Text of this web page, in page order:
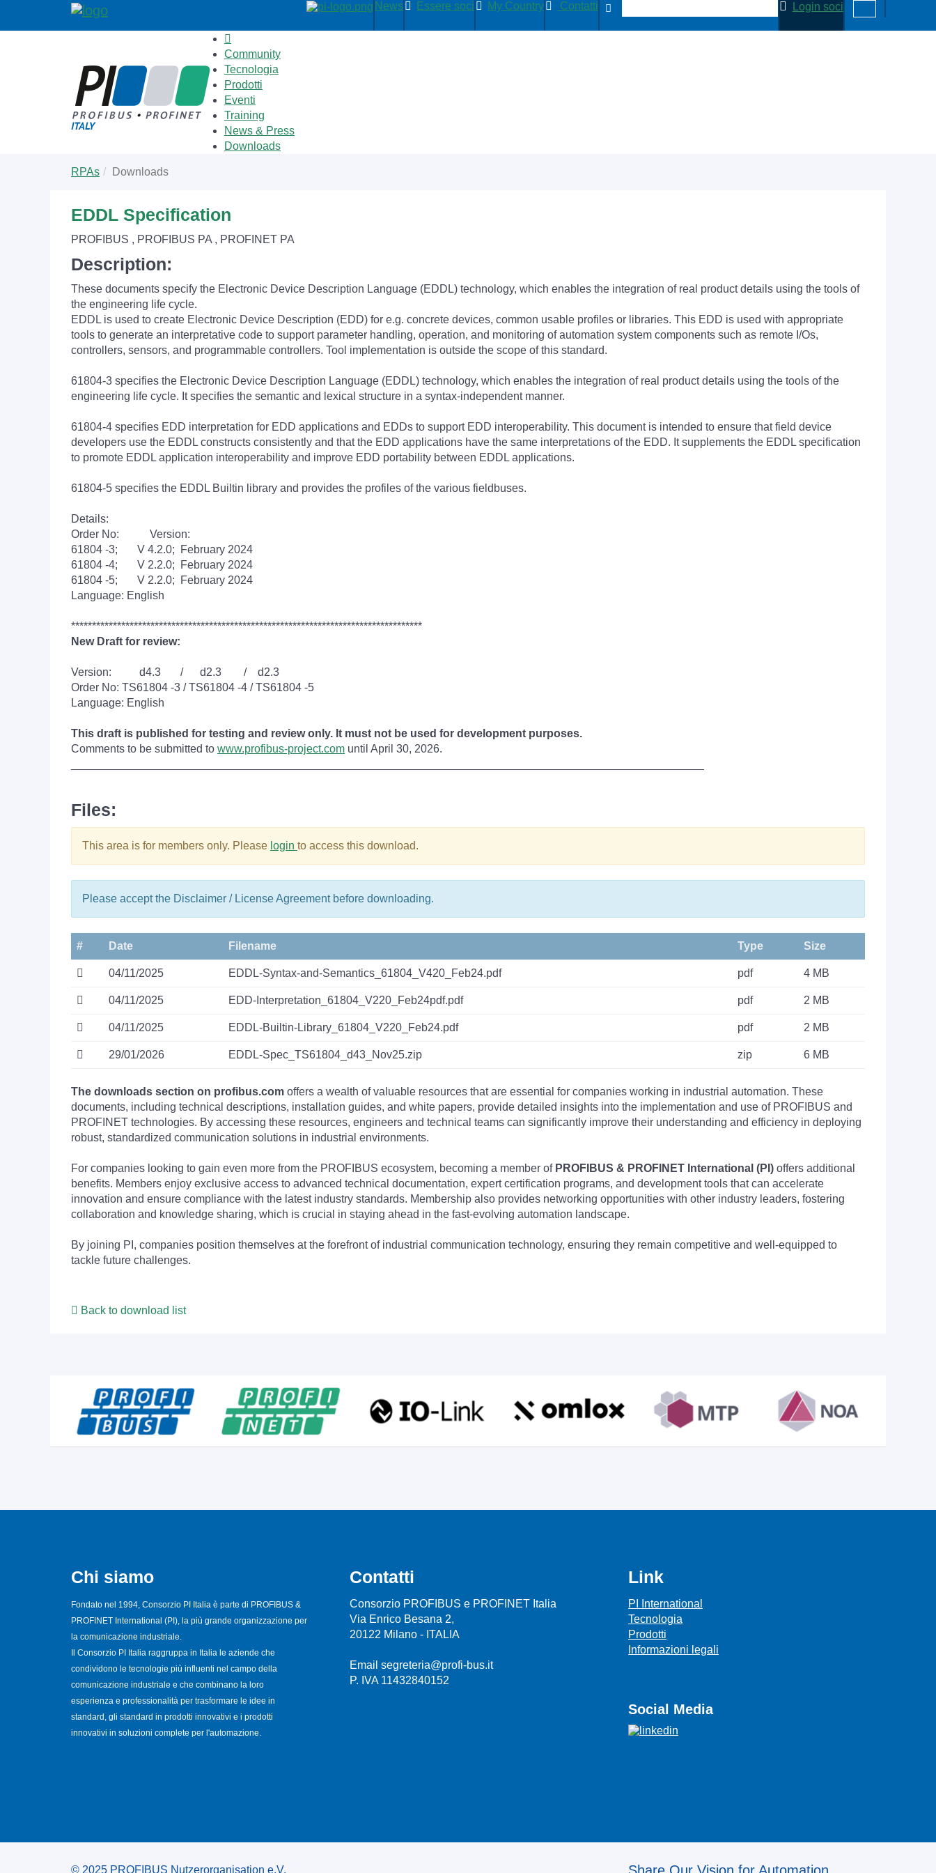
News Essere soci My Country Contatti Login soci
Community
Tecnologia
Prodotti
Eventi
Training
News & Press
Downloads
are
RPAs Downloads
EDDL Specification
PROFIBUS , PROFIBUS PA , PROFINET PA
Description:
These documents specify the Electronic Device Description Language (EDDL) technology, which enables the integration of real product details using the tools of
the engineering life cycle.
EDDL is used to create Electronic Device Description (EDD) for e.g. concrete devices, common usable profiles or libraries. This EDD is used with appropriate
tools to generate an interpretative code to support parameter handling, operation, and monitoring of automation system components such as remote I/Os,
controllers, sensors, and programmable controllers. Tool implementation is outside the scope of this standard.
61804-3 specifies the Electronic Device Description Language (EDDL) technology, which enables the integration of real product details using the tools of the
engineering life cycle. It specifies the semantic and lexical structure in a syntax-independent manner.
61804-4 specifies EDD interpretation for EDD applications and EDDs to support EDD interoperability. This document is intended to ensure that field device
developers use the EDDL constructs consistently and that the EDD applications have the same interpretations of the EDD. It supplements the EDDL specification
to promote EDDL application interoperability and improve EDD portability between EDDL applications.
61804-5 specifies the EDDL Builtin library and provides the profiles of the various fieldbuses.
Details:
Order No: Version:
61804 -3; V 4.2.0; February 2024
61804 -4; V 2.2.0; February 2024
61804 -5; V 2.2.0; February 2024
Language: English
************************************************************************************
New Draft for review:
Version: d4.3 / d2.3 / d2.3
Order No: TS61804 -3 / TS61804 -4 / TS61804 -5
Language: English
This draft is published for testing and review only. It must not be used for development purposes.
Comments to be submitted to www.profibus-project.com until April 30, 2026.
Files:
This area is for members only. Please login to access this download.
Please accept the Disclaimer / License Agreement before downloading.
# Date Filename Type Size
04/11/2025 EDDL-Syntax-and-Semantics_61804_V420_Feb24.pdf pdf 4 MB
04/11/2025 EDD-Interpretation_61804_V220_Feb24pdf.pdf pdf 2 MB
04/11/2025 EDDL-Builtin-Library_61804_V220_Feb24.pdf pdf 2 MB
29/01/2026 EDDL-Spec_TS61804_d43_Nov25.zip zip 6 MB
The downloads section on profibus.com offers a wealth of valuable resources that are essential for companies working in industrial automation. These
documents, including technical descriptions, installation guides, and white papers, provide detailed insights into the implementation and use of PROFIBUS and
PROFINET technologies. By accessing these resources, engineers and technical teams can significantly improve their understanding and efficiency in deploying
robust, standardized communication solutions in industrial environments.
For companies looking to gain even more from the PROFIBUS ecosystem, becoming a member of PROFIBUS & PROFINET International (PI) offers additional
benefits. Members enjoy exclusive access to advanced technical documentation, expert certification programs, and development tools that can accelerate
innovation and ensure compliance with the latest industry standards. Membership also provides networking opportunities with other industry leaders, fostering
collaboration and knowledge sharing, which is crucial in staying ahead in the fast-evolving automation landscape.
By joining PI, companies position themselves at the forefront of industrial communication technology, ensuring they remain competitive and well-equipped to
tackle future challenges.
Back to download list
Chi siamo
Fondato nel 1994, Consorzio PI Italia è parte di PROFIBUS &
PROFINET International (PI), la più grande organizzazione per
la comunicazione industriale.
Il Consorzio PI Italia raggruppa in Italia le aziende che
condividono le tecnologie più influenti nel campo della
comunicazione industriale e che combinano la loro
esperienza e professionalità per trasformare le idee in
standard, gli standard in prodotti innovativi e i prodotti
innovativi in soluzioni complete per l'automazione.
Contatti
Consorzio PROFIBUS e PROFINET Italia
Via Enrico Besana 2,
20122 Milano - ITALIA
Email segreteria@profi-bus.it
P. IVA 11432840152
Link
PI International
Tecnologia
Prodotti
Informazioni legali
Social Media
© 2025 PROFIBUS Nutzerorganisation e.V.